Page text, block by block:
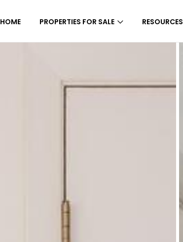
HOME PROPERTIES FOR SALE RESOURCES